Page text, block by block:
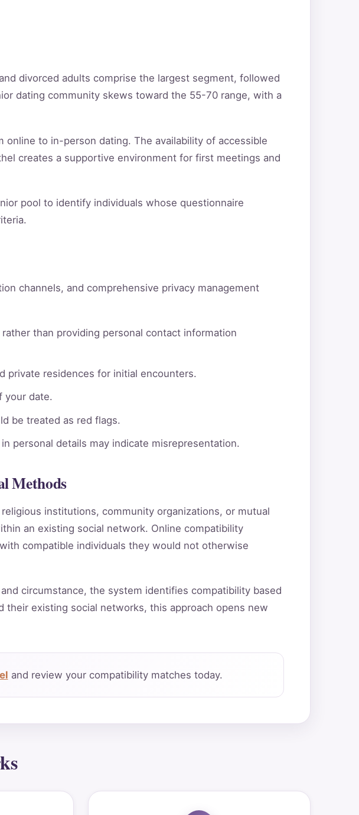
divorced adults comprise the largest segment, followed
dating community skews toward the 55-70 range, with a
to in-person dating. The availability of accessible
creates a supportive environment for first meetings and
pool to identify individuals whose questionnaire
channels, and comprehensive privacy management
than providing personal contact information
private residences for initial encounters.
your date.
be treated as red flags.
personal details may indicate misrepresentation.
Methods
institutions, community organizations, or mutual
an existing social network. Online compatibility
compatible individuals they would not otherwise
circumstance, the system identifies compatibility based
their existing social networks, this approach opens new
and review your compatibility matches today.